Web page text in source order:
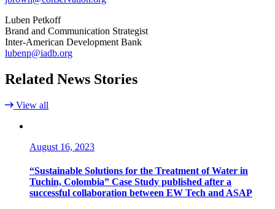
Luben Petkoff
Brand and Communication Strategist
Inter-American Development Bank
lubenp@iadb.org
Related News Stories
View all
August 16, 2023
“Sustainable Solutions for the Treatment of Water in
Tuchin, Colombia” Case Study published after a
successful collaboration between EW Tech and ASAP